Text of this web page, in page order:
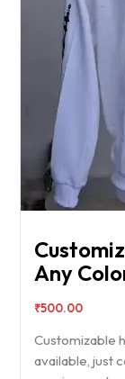
Any
₹500.00
Customizable
available, just